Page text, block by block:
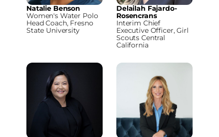
Natalie Benson
Women's Water Polo
Head Coach, Fresno
State University
Delailah Fajardo-
Rosencrans
Interim Chief
Executive Officer, Girl
Scouts Central
California